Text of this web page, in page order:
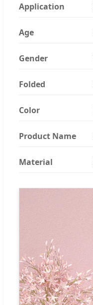
Application
Age
Gender
Folded
Color
Product Name
Material